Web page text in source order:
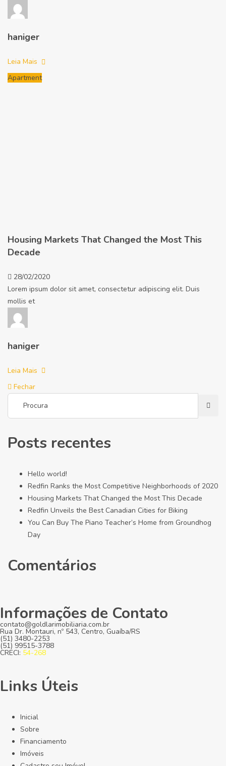
haniger
Leia Mais
Apartment
Housing Markets That Changed the Most This
Decade
28/02/2020
Lorem ipsum dolor sit amet, consectetur adipiscing elit. Duis
mollis et
haniger
Leia Mais
Fechar
Posts recentes
Hello world!
Redfin Ranks the Most Competitive Neighborhoods of 2020
Housing Markets That Changed the Most This Decade
Redfin Unveils the Best Canadian Cities for Biking
You Can Buy The Piano Teacher’s Home from Groundhog
Day
Comentários
Informações de Contato
contato@goldlarimobiliaria.com.br
Rua Dr. Montauri, nº 543, Centro, Guaíba/RS
(51) 3480-2253
(51) 99515-3788
CRECI: 54-268
Links Úteis
Inicial
Sobre
Financiamento
Imóveis